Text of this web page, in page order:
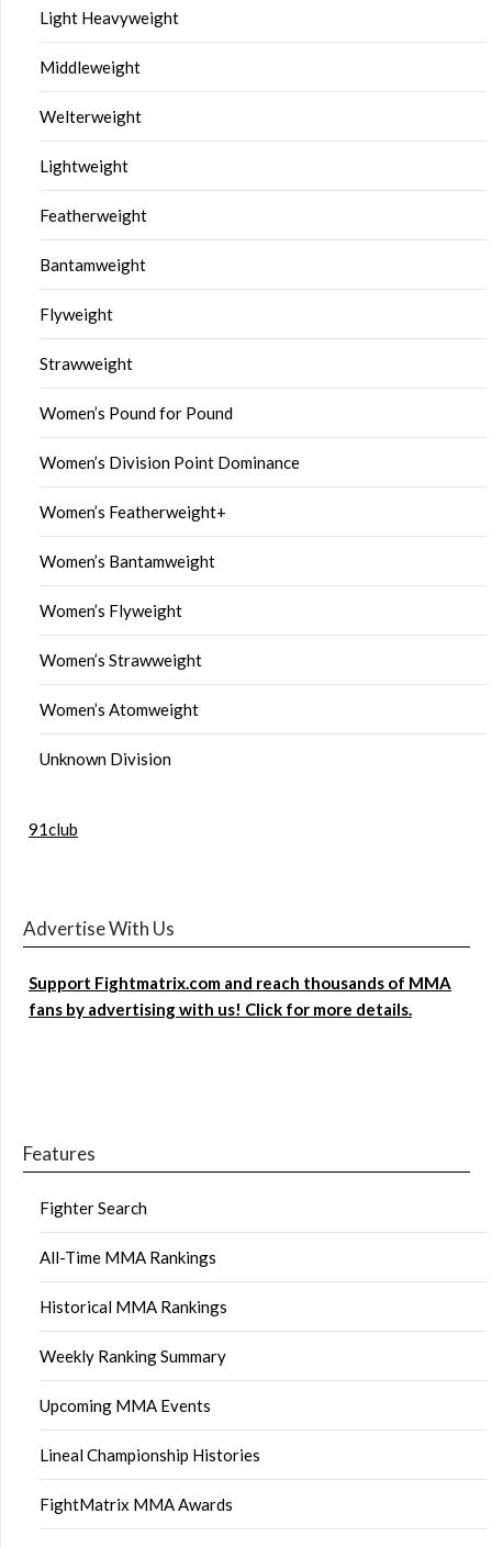
Light Heavyweight
Middleweight
Welterweight
Lightweight
Featherweight
Bantamweight
Flyweight
Strawweight
Women’s Pound for Pound
Women’s Division Point Dominance
Women’s Featherweight+
Women’s Bantamweight
Women’s Flyweight
Women’s Strawweight
Women’s Atomweight
Unknown Division
91club
Advertise With Us
Support Fightmatrix.com and reach thousands of MMA
fans by advertising with us! Click for more details.
Features
Fighter Search
All-Time MMA Rankings
Historical MMA Rankings
Weekly Ranking Summary
Upcoming MMA Events
Lineal Championship Histories
FightMatrix MMA Awards